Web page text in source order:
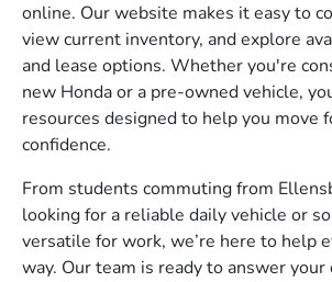
online. Our website makes it easy to
view current inventory, and explore
and lease options. Whether you're
new Honda or a pre-owned vehicle,
resources designed to help you move
confidence.
From students commuting from
looking for a reliable daily vehicle or
versatile for work, we’re here to help
way. Our team is ready to answer